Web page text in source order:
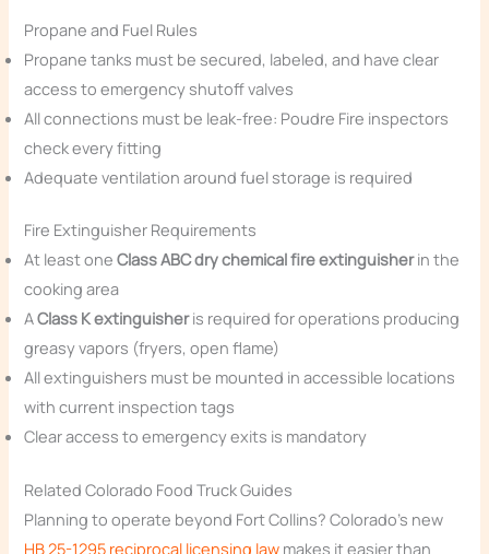
Propane and Fuel Rules
Propane tanks must be secured, labeled, and have clear
access to emergency shutoff valves
All connections must be leak-free: Poudre Fire inspectors
check every fitting
Adequate ventilation around fuel storage is required
Fire Extinguisher Requirements
At least oneClass ABC dry chemical fire extinguisherin the
cooking area
AClass K extinguisheris required for operations producing
greasy vapors (fryers, open flame)
All extinguishers must be mounted in accessible locations
with current inspection tags
Clear access to emergency exits is mandatory
Related Colorado Food Truck Guides
Planning to operate beyond Fort Collins? Colorado’s new
HB 25-1295 reciprocal licensing law makes it easier than